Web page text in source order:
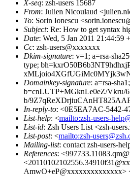
X-seq: zsh-users 15687
From: Julien Nicoulaud
To: Sorin Ionescu
Subject: Re: How to get syntax
Date: Wed, 5 Jan 2011 21:44:59
Cc: zsh-users@xxxxxxx
Dkim-signature: v=1; a=rsa-
type;
Domainkey-signature: a=rsa-
b=cnLUTP+MGknLe0eZ/Vkru/
b/
In-reply-to: <0E5EA7AC-5442-
List-help: <mailto:zsh-users-
List-id: Zsh Users List <zsh-
List-post: <mailto:zsh-
Mailing-list: contact zsh-users-
References: